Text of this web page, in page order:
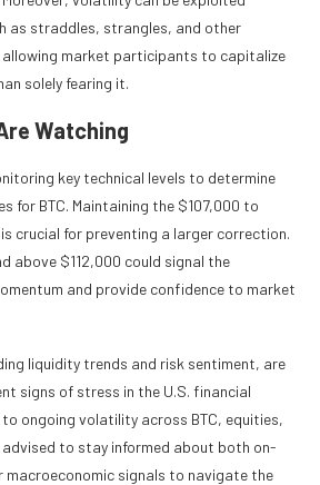
as straddles, strangles, and other
market participants to capitalize
solely fearing it.
Watching
key technical levels to determine
for BTC. Maintaining the $107,000 to
crucial for preventing a larger correction.
above $112,000 could signal the
and provide confidence to market
liquidity trends and risk sentiment, are
signs of stress in the U.S. financial
ongoing volatility across BTC, equities,
to stay informed about both on-
macroeconomic signals to navigate the